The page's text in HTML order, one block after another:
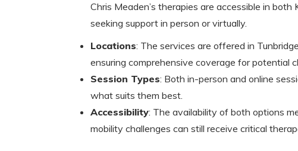
Chris Meaden’s therapies are accessible in
seeking support in person or virtually.
Locations: The services are offered in
ensuring comprehensive coverage for potential
Session Types: Both in-person and online
what suits them best.
Accessibility: The availability of both options
mobility challenges can still receive critical